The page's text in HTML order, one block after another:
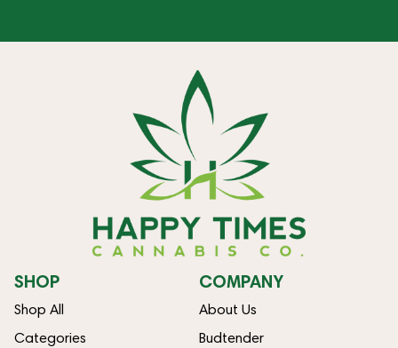
SHOP
Shop All
Categories
COMPANY
About Us
Budtender